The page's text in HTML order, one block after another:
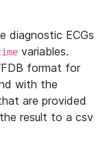
diagnostic ECGs
variables.
format for
with the
are provided
result to a csv